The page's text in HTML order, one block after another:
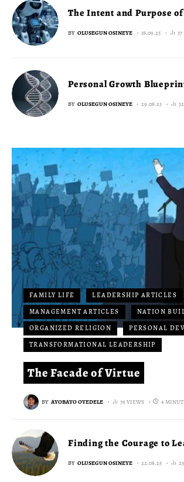
The Intent and Purpose
BY OLUSEGUN OSINEYE 18.09.25 37
Personal Growth
BY OLUSEGUN OSINEYE 29.08.25 32
FAMILY LIFE
LEADERSHIP ARTICLES
MANAGEMENT ARTICLES
NATION
ORGANIZED RELIGION
PERSONAL
TRANSFORMATIONAL LEADERSHIP
The Facade of Virtue
BY AYOBAYO OYEDELE 74 VIEWS 4
Finding the Courage to
BY OLUSEGUN OSINEYE 22.08.25 23